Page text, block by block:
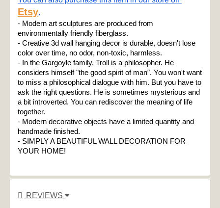
Etsy.
- Modern art sculptures are produced from
environmentally friendly fiberglass.
- Creative 3d wall hanging decor is durable, doesn't lose
color over time, no odor, non-toxic, harmless.
- In the Gargoyle family, Troll is a philosopher. He
considers himself "the good spirit of man”. You won't want
to miss a philosophical dialogue with him. But you have to
ask the right questions. He is sometimes mysterious and
a bit introverted. You can rediscover the meaning of life
together.
- Modern decorative objects have a limited quantity and
handmade finished.
- SIMPLY A BEAUTIFUL WALL DECORATION FOR
YOUR HOME!
REVIEWS